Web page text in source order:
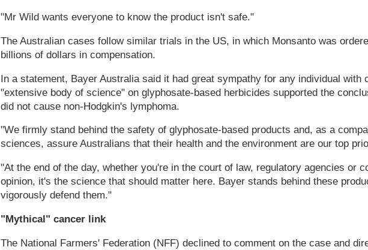
"Mr Wild wants everyone to know the product isn't safe."
The Australian cases follow similar trials in the US, in which Monsanto was
billions of dollars in compensation.
In a statement, Bayer Australia said it had great sympathy for any individual with
"extensive body of science" on glyphosate-based herbicides supported the
did not cause non-Hodgkin's lymphoma.
"We firmly stand behind the safety of glyphosate-based products and, as a
sciences, assure Australians that their health and the environment are our top
"At the end of the day, whether you're in the court of law, regulatory agencies or
opinion, it's the science that should matter here. Bayer stands behind these
vigorously defend them."
"Mythical" cancer link
The National Farmers' Federation (NFF) declined to comment on the case and